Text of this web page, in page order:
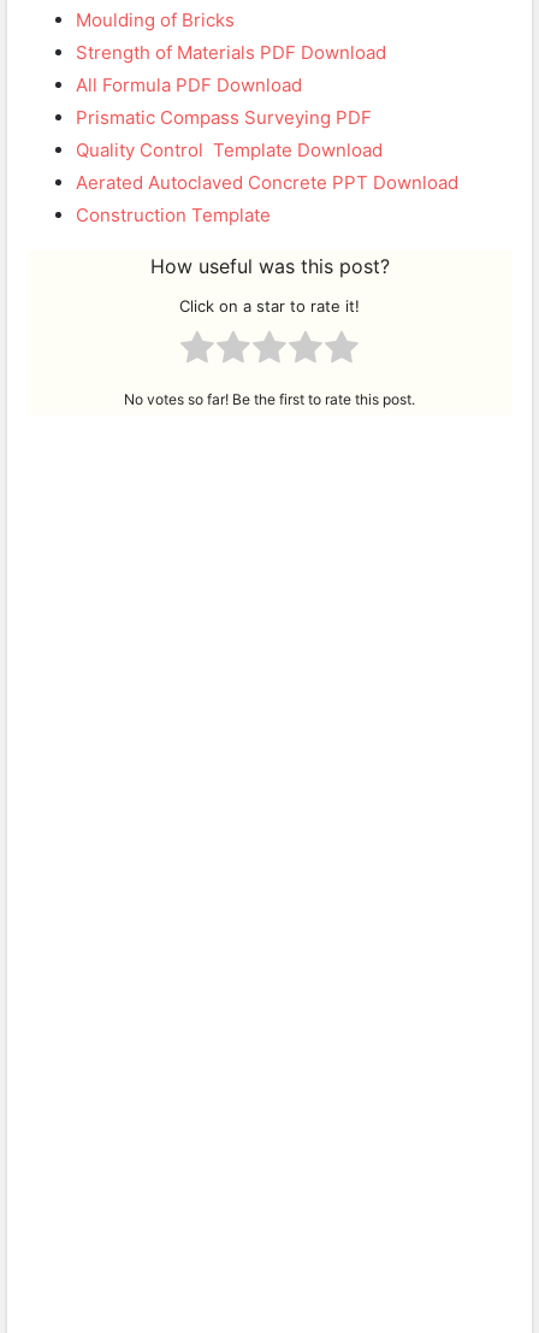
Moulding of Bricks
Strength of Materials PDF Download
All Formula PDF Download
Prismatic Compass Surveying PDF
Quality Control Template Download
Aerated Autoclaved Concrete PPT Download
Construction Template
How useful was this post?
Click on a star to rate it!
No votes so far! Be the first to rate this post.